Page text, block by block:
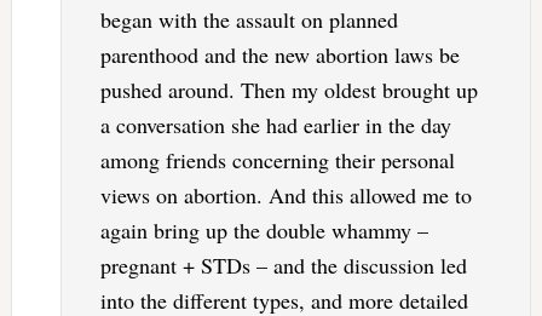
began with the assault on planned
parenthood and the new abortion laws be
pushed around. Then my oldest brought up
a conversation she had earlier in the day
among friends concerning their personal
views on abortion. And this allowed me to
again bring up the double whammy –
pregnant + STDs – and the discussion led
into the different types, and more detailed